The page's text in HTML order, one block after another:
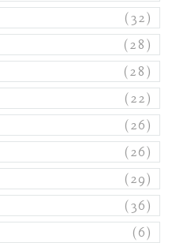
(32)
(28)
(28)
(22)
(26)
(26)
(29)
(36)
(6)